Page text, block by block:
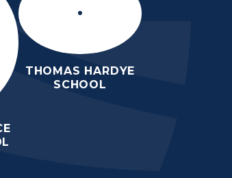
THOMAS HARDYE
SCHOOL